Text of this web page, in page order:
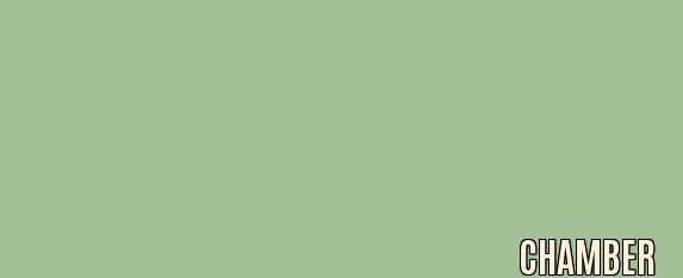
CHAMBER